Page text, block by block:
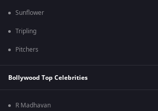
Sunflower
Tripling
Pitchers
Bollywood Top Celebrities
R Madhavan